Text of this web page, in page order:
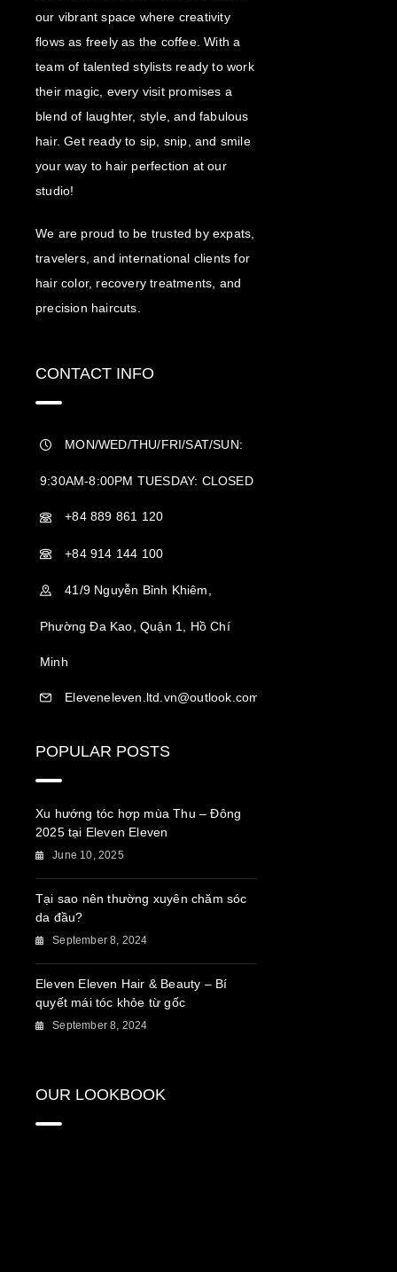
our vibrant space where creativity
flows as freely as the coffee. With a
team of talented stylists ready to work
their magic, every visit promises a
blend of laughter, style, and fabulous
hair. Get ready to sip, snip, and smile
your way to hair perfection at our
studio!
We are proud to be trusted by expats,
travelers, and international clients for
hair color, recovery treatments, and
precision haircuts.
CONTACT INFO
MON/WED/THU/FRI/SAT/SUN:
9:30AM-8:00PM TUESDAY: CLOSED
+84 889 861 120
+84 914 144 100
41/9 Nguyễn Bỉnh Khiêm,
Phường Đa Kao, Quận 1, Hồ Chí
Minh
Eleveneleven.ltd.vn@outlook.com
POPULAR POSTS
Xu hướng tóc hợp mùa Thu – Đông
2025 tại Eleven Eleven
June 10, 2025
Tại sao nên thường xuyên chăm sóc
da đầu?
September 8, 2024
Eleven Eleven Hair & Beauty – Bí
quyết mái tóc khỏe từ gốc
September 8, 2024
OUR LOOKBOOK